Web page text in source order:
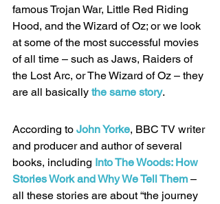
famous Trojan War, Little Red Riding
Hood, and the Wizard of Oz; or we look
at some of the most successful movies
of all time – such as Jaws, Raiders of
the Lost Arc, or The Wizard of Oz – they
are all basically the same story.
According to John Yorke, BBC TV writer
and producer and author of several
books, including Into The Woods: How
Stories Work and Why We Tell Them –
all these stories are about “the journey